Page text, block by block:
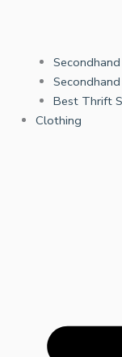
Best Thrift
Clothing